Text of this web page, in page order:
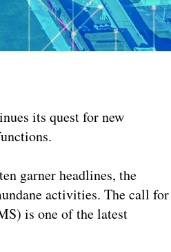
its quest for new
garner headlines, the
activities. The call for
is one of the latest